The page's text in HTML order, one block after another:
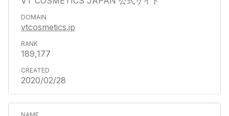
vtcosmetics.jp
189,177
2020/02/28